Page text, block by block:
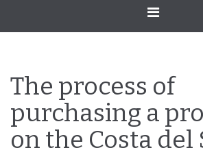
Toggle
The process of
purchasing a
on the Costa del